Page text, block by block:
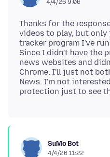
4/4/26 9:06
Thanks for the
videos to play, but
tracker program I've
Since I didn't have the
news websites and
Chrome, I'll just not
News. I'm not
SuMo Bot
4/4/26 11:22